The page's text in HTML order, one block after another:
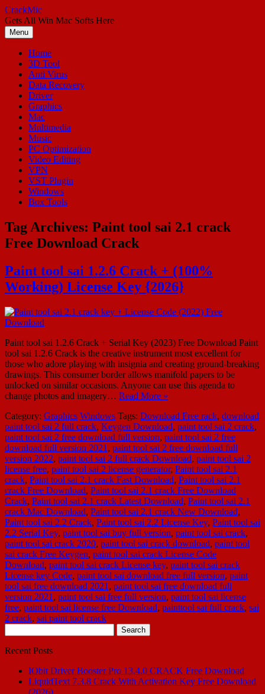
Skip
to
content
CrackMic
Gets All Win Mac Softs Here
Menu
Home
3D Tool
Anti Virus
Data Recovery
Driver
Graphics
Mac
Multimedia
Music
PC Optimization
Video Editing
VPN
VST Plugin
Windows
Box Tools
Tag Archives: Paint tool sai 2.1 crack
Free Download Crack
Paint tool sai 1.2.6 Crack + (100%
Working) License Key {2026}
Paint tool sai 1.2.6 Crack + Serial Key (2023) Free Download Paint
tool sai 1.2.6 Crack is the creative instrument most excellent for
those who adore playing with insignia and creating ground-breaking
drawings. This consumer border allows manifold papers to be
unlocked on similar occasions. Anyone can use this agenda to
change photos and imagery… Read More »
Category: Graphics Windows Tags: Download Free rack, download
paint tool sai 2 full crack, Keygen Download, paint tool sai 2 crack,
paint tool sai 2 free download full version, paint tool sai 2 free
download full version 2021 , paint tool sai 2 free download full
version 2022, paint tool sai 2 full crack Download, paint tool sai 2
license free, paint tool sai 2 license generator, Paint tool sai 2.1
crack, Paint tool sai 2.1 crack Fast Download, Paint tool sai 2.1
crack Free Download, Paint tool sai 2.1 crack Free Download
Crack, Paint tool sai 2.1 crack Latest Download, Paint tool sai 2.1
crack Mac Download, Paint tool sai 2.1 crack New Download,
Paint tool sai 2.2 Crack, Paint tool sai 2.2 License Key, Paint tool sai
2.2 Serial Key, paint tool sai buy full version, paint tool sai crack,
paint tool sai crack 2020, paint tool sai crack download, paint tool
sai crack Free Keygen, paint tool sai crack License Code
Download, paint tool sai crack License key, paint tool sai crack
License key Code, paint tool sai download free full version, paint
tool sai free download 2021 , paint tool sai free download full
version 2021 , paint tool sai free full version, paint tool sai license
free, paint tool sai license free Download, painttool sai full crack, sai
2 crack, sai paint tool crack
for:
Recent Posts
IObit Driver Booster Pro 13.4.0 CRACK Free Download
LiquidText 7.3.8 Crack With Activation Key Free Download
(2026)